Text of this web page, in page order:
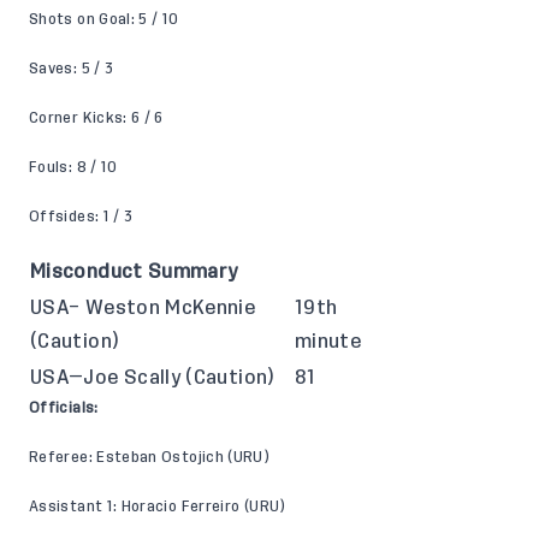
Shots on Goal: 5 / 10
Saves: 5 / 3
Corner Kicks: 6 / 6
Fouls: 8 / 10
Offsides: 1 / 3
Misconduct Summary
USA– Weston McKennie
(Caution)
19th
minute
USA—Joe Scally (Caution)
81
Officials:
Referee: Esteban Ostojich (URU)
Assistant 1: Horacio Ferreiro (URU)